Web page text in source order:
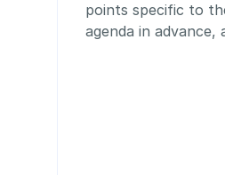
points specific to
agenda in